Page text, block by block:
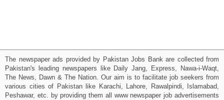
The newspaper ads provided by Pakistan Jobs Bank are collected from
Pakistan's leading newspapers like Daily Jang, Express, Nawa-i-Waqt,
The News, Dawn & The Nation. Our aim is to facilitate job seekers from
various cities of Pakistan like Karachi, Lahore, Rawalpindi, Islamabad,
Peshawar, etc. by providing them all www newspaper job advertisements